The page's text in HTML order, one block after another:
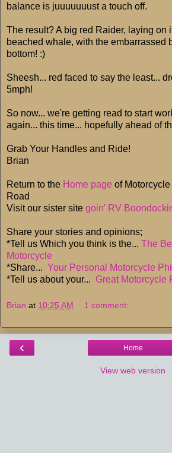
balance is juuuuuuust a touch off.
The result? A big red Raider, laying on
beached whale, with the embarrassed
bottom! :)
Sheesh... red faced to say the least...
5mph!
So now... we're getting read to start
again... this time... hopefully ahead of
Grab Your Handles and Ride!
Brian
Return to the Home page of
Road
Visit our sister site goin' RV
Share your stories and opinions;
*Tell us Which you think is the... The
Motorcycle
*Share... Your Personal Motorcycle
*Tell us about your... Great Motorcycle
Brian at 10:25 AM 1 comment:
‹ Home
View web version